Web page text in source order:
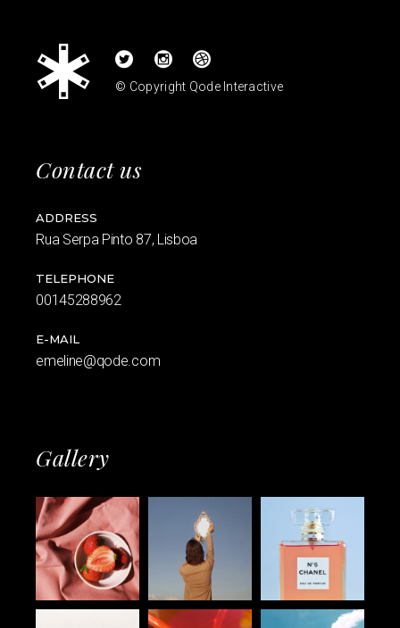
© Copyright Qode Interactive
Contact us
ADDRESS
Rua Serpa Pinto 87, Lisboa
TELEPHONE
00145288962
E-MAIL
emeline@qode.com
Gallery